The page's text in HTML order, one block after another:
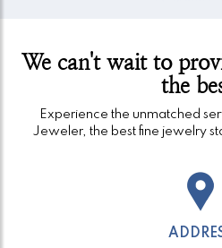
We can't wait to
the
Experience the unmatched
Jeweler, the best fine jewelry